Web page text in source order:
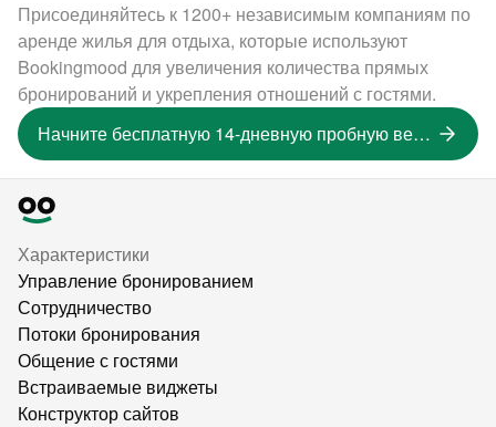
Присоединяйтесь к 1200+ независимым компаниям по
аренде жилья для отдыха, которые используют
Bookingmood для увеличения количества прямых
бронирований и укрепления отношений с гостями.
Начните бесплатную 14-дневную пробную версию
Характеристики
Управление бронированием
Сотрудничество
Потоки бронирования
Общение с гостями
Встраиваемые виджеты
Конструктор сайтов